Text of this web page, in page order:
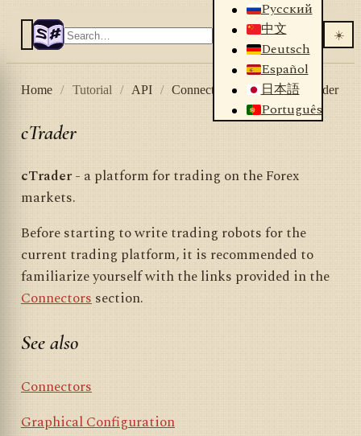
Русский
中文
Deutsch
Español
日本語
Português
☀️
Home / Tutorial / API / Connectors Forex / cTrader
cTrader
cTrader- a platform for trading on the Forex
markets.
Before starting to write trading robots for the
current trading platform, it is recommended to
familiarize yourself with the links provided in the
Connectorssection.
See also
Connectors
Graphical Configuration